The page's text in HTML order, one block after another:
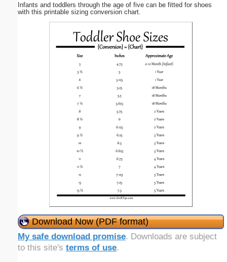
Infants and toddlers through the age of five can be fitted for shoes
with this printable sizing conversion chart.
Download Now (PDF format)
My safe download promise. Downloads are subject
to this site's terms of use.